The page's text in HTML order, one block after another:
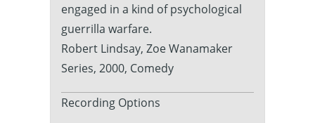
engaged in a kind of psychological
guerrilla warfare.
Robert Lindsay, Zoe Wanamaker
Series, 2000, Comedy
Recording Options